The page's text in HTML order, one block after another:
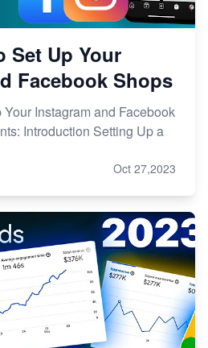
Set Up Your
Facebook Shops
Instagram and Facebook
Introduction Setting Up a
Oct 27,2023